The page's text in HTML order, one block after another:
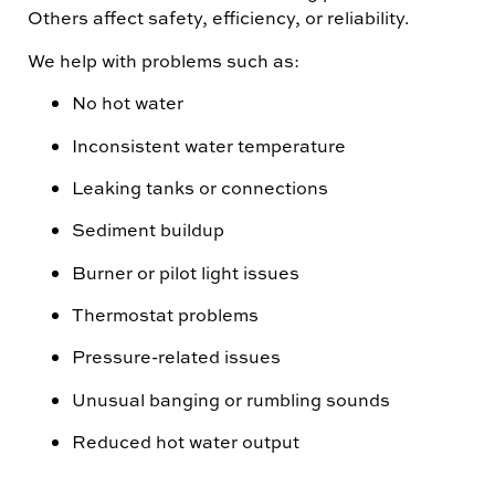
Others affect safety, efficiency, or reliability.
We help with problems such as:
No hot water
Inconsistent water temperature
Leaking tanks or connections
Sediment buildup
Burner or pilot light issues
Thermostat problems
Pressure-related issues
Unusual banging or rumbling sounds
Reduced hot water output